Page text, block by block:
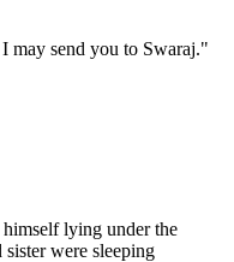
may send you to Swaraj."
lying under the
sister were sleeping